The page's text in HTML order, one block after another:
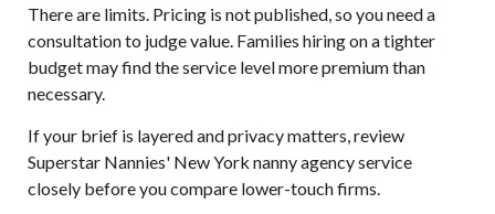
There are limits. Pricing is not published, so you need a
consultation to judge value. Families hiring on a tighter
budget may find the service level more premium than
necessary.
If your brief is layered and privacy matters, review
Superstar Nannies' New York nanny agency service
closely before you compare lower-touch firms.